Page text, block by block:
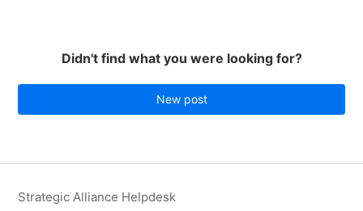
Didn't find what you were looking for?
New post
Strategic Alliance Helpdesk